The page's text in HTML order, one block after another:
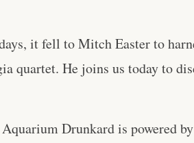
it fell to Mitch Easter to
quartet. He joins us today to
Aquarium Drunkard is powered